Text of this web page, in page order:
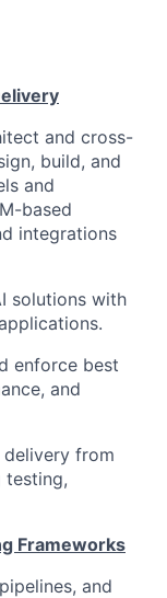
and cross-
build, and
and
based
integrations
solutions with
enforce best
and
delivery from
testing,
Frameworks
and